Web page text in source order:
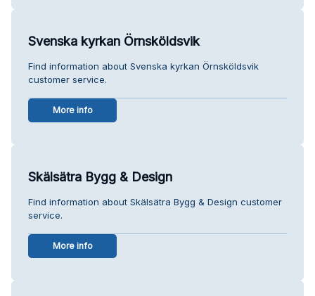
Svenska kyrkan Örnsköldsvik
Find information about Svenska kyrkan Örnsköldsvik
customer service.
More info
Skälsätra Bygg & Design
Find information about Skälsätra Bygg & Design customer
service.
More info